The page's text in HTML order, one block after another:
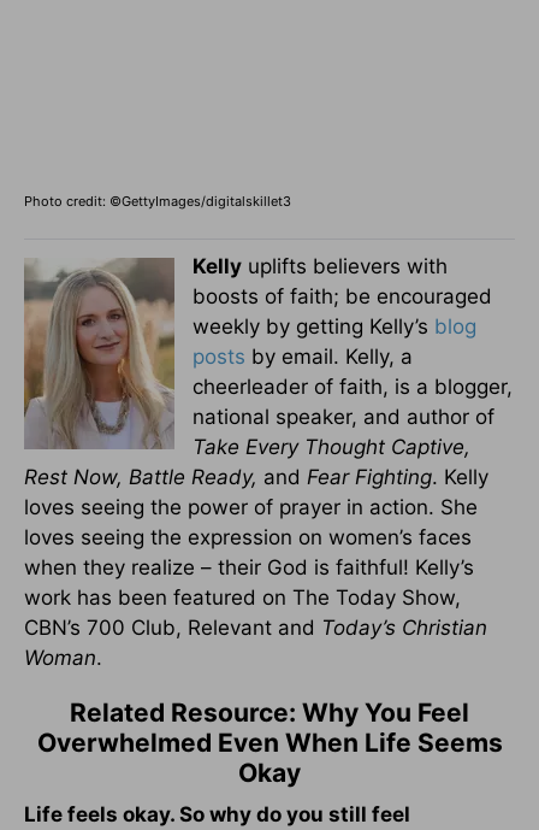
Photo credit: ©GettyImages/digitalskillet3
Kelly uplifts believers with
boosts of faith; be encouraged
weekly by getting Kelly’s blog
posts by email. Kelly, a
cheerleader of faith, is a blogger,
national speaker, and author of
Take Every Thought Captive,
Rest Now, Battle Ready, and Fear Fighting. Kelly
loves seeing the power of prayer in action. She
loves seeing the expression on women’s faces
when they realize – their God is faithful! Kelly’s
work has been featured on The Today Show,
CBN’s 700 Club, Relevant and Today’s Christian
Woman.
Related Resource: Why You Feel
Overwhelmed Even When Life Seems
Okay
Life feels okay. So why do you still feel